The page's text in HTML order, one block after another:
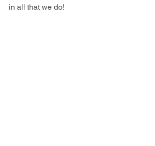
in all that we do!